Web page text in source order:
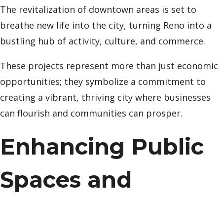
The revitalization of downtown areas is set to
breathe new life into the city, turning Reno into a
bustling hub of activity, culture, and commerce.
These projects represent more than just economic
opportunities; they symbolize a commitment to
creating a vibrant, thriving city where businesses
can flourish and communities can prosper.
Enhancing Public
Spaces and